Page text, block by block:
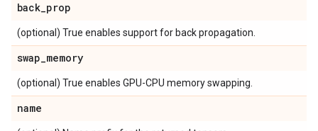
back_prop
(optional) True enables support for back propagation.
swap_memory
(optional) True enables GPU-CPU memory swapping.
name